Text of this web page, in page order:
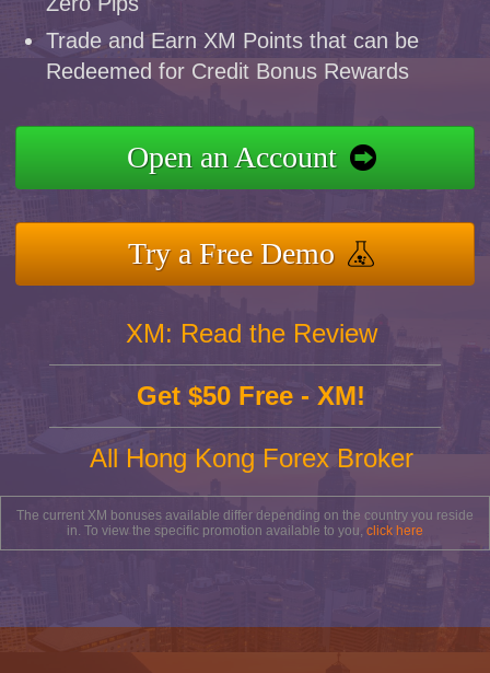
Trade and Earn XM Points that can be
Redeemed for Credit Bonus Rewards
Open an Account
Try a Free Demo
XM: Read the Review
Get $50 Free - XM!
All Hong Kong Forex Broker
The current XM bonuses available differ depending on the country you reside
in. To view the specific promotion available to you, click here